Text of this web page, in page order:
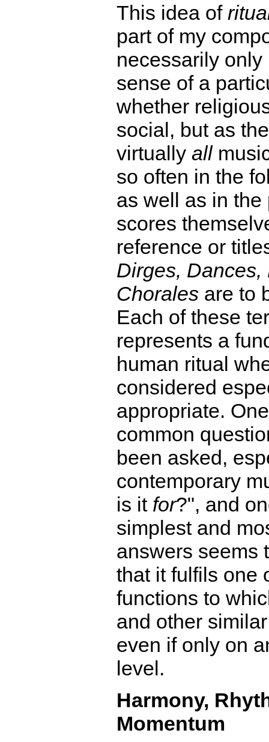
This idea of
part of my
necessarily
sense of a
whether
social, but as
virtually all
so often in the
as well as in the
scores
reference or
Dirges, Dances,
Chorales are to
Each of these
represents a
human ritual
considered
appropriate.
common
been asked,
contemporary
is it for?", and
simplest and
answers seems
that it fulfils one
functions to
and other
even if only on
level.
Harmony,
Momentum